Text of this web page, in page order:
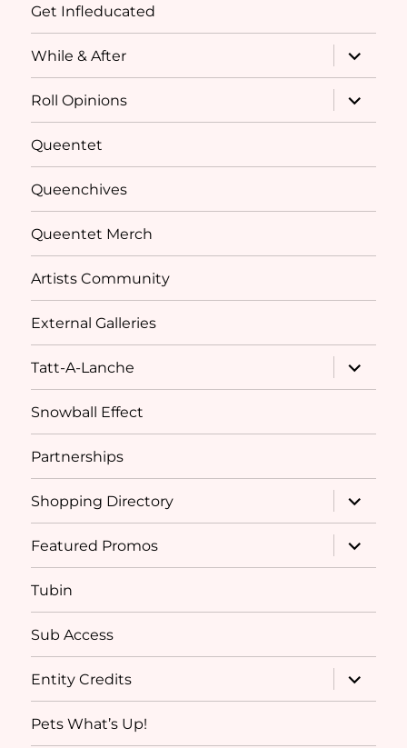
Get Infleducated
While & After
expand
child
menu
Roll Opinions
expand
child
menu
Queentet
Queenchives
Queentet Merch
Artists Community
External Galleries
Tatt-A-Lanche
expand
child
menu
Snowball Effect
Partnerships
Shopping Directory
expand
child
menu
Featured Promos
expand
child
menu
Tubin
Sub Access
Entity Credits
expand
child
menu
Pets What’s Up!